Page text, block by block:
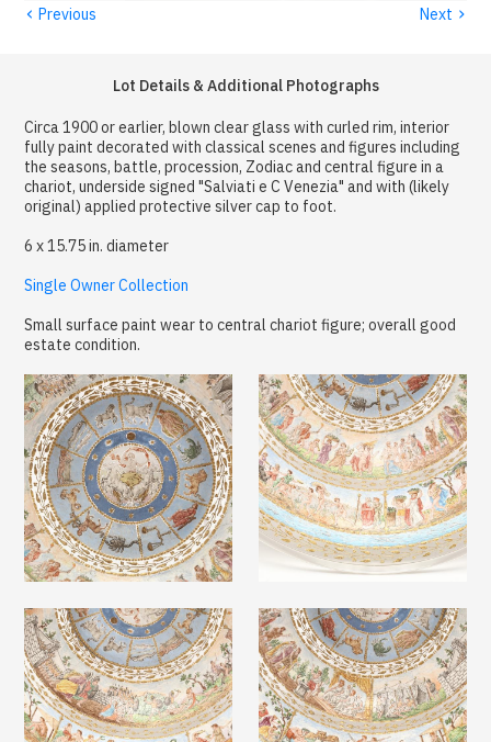
‹ Previous Next ›
Lot Details & Additional Photographs
Circa 1900 or earlier, blown clear glass with curled rim, interior
fully paint decorated with classical scenes and figures including
the seasons, battle, procession, Zodiac and central figure in a
chariot, underside signed "Salviati e C Venezia" and with (likely
original) applied protective silver cap to foot.
6 x 15.75 in. diameter
Single Owner Collection
Small surface paint wear to central chariot figure; overall good
estate condition.